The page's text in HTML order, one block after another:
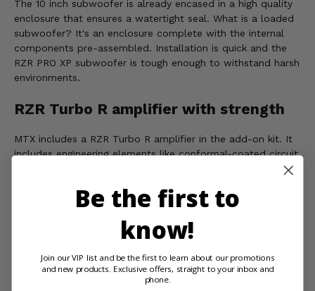
The 10 inch subwoofer is already encased in a high quality
enclosure that ensures a watertight seal. What is a loaded
subwoofer? It's an enclosure complete with the internal
components pre-assembled. Installation is quick and the
RZR PRO XP subwoofer is tough enough to withstand harsh
environments.
RZR Turbo R amplifier with strength
MTX includes a RZR Turbo R amplifier in the add-on kit. It
includes engineering elements like conformal-coated circuit
design that allows the unit to be mounted nearly anywhere.
This product can expose you to chemicals such
as Styrene, which is known to the state of California to
cause cancer, and N-Dimethylacetamide, which is known to
the state of California to cause birth defects or other
Be the first to
know!
Join our VIP list and be the first to learn about our promotions
and new products. Exclusive offers, straight to your inbox and
phone.